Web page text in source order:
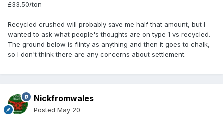
£33.50/ton
Recycled crushed will probably save me half that amount, but I
wanted to ask what people's thoughts are on type 1 vs recycled.
The ground below is flinty as anything and then it goes to chalk,
so I don't think there are any concerns about settlement.
Nickfromwales
Posted May 20